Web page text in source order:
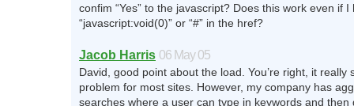
confim “Yes” to the javascript? Does this work even if I
“javascript:void(0)” or “#” in the href?
Jacob Harris 06 May 05
David, good point about the load. You’re right, it really
problem for most sites. However, my company has
searches where a user can type in keywords and then